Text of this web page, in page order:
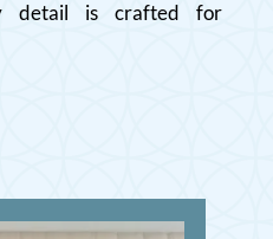
detail is crafted for